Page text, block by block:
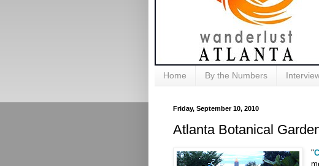
Home By the Numbers
Friday, September 10, 2010
Atlanta Botanical
"